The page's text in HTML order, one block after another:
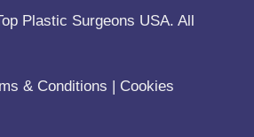
Plastic Surgeons USA. All
& Conditions | Cookies